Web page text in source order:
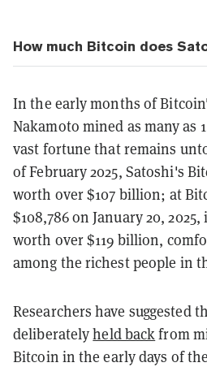
How much Bitcoin does
In the early months of
Nakamoto mined as many as
vast fortune that remains
of February 2025, Satoshi's
worth over $107 billion; at
$108,786 on January 20,
worth over $119 billion,
among the richest people in
Researchers have suggested
deliberatelyheld back from
Bitcoin in the early days of